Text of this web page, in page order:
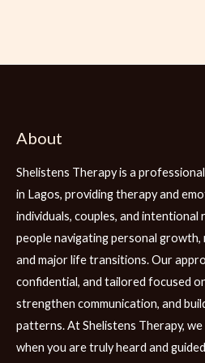
About
Shelistens Therapy is a
in Lagos, providing therapy and
individuals, couples, and
people navigating personal growth,
and major life transitions. Our
confidential, and tailored focused
strengthen communication, and
patterns. At Shelistens Therapy, we
when you are truly heard and